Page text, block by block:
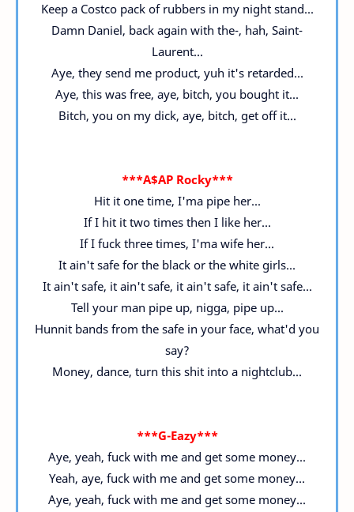
Keep a Costco pack of rubbers in my night stand...
Damn Daniel, back again with the-, hah, Saint-
Laurent...
Aye, they send me product, yuh it's retarded...
Aye, this was free, aye, bitch, you bought it...
Bitch, you on my dick, aye, bitch, get off it...
***A$AP Rocky***
Hit it one time, I'ma pipe her...
If I hit it two times then I like her...
If I fuck three times, I'ma wife her...
It ain't safe for the black or the white girls...
It ain't safe, it ain't safe, it ain't safe, it ain't safe...
Tell your man pipe up, nigga, pipe up...
Hunnit bands from the safe in your face, what'd you
say?
Money, dance, turn this shit into a nightclub...
***G-Eazy***
Aye, yeah, fuck with me and get some money...
Yeah, aye, fuck with me and get some money...
Aye, yeah, fuck with me and get some money...